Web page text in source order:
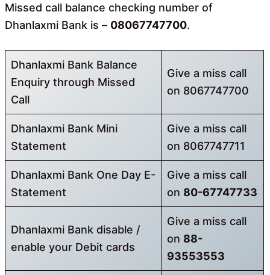
Missed call balance checking number of
Dhanlaxmi Bank is – 08067747700.
Dhanlaxmi Bank Balance
Enquiry through Missed
Call
Give a miss call
on 8067747700
Dhanlaxmi Bank Mini
Statement
Give a miss call
on 8067747711
Dhanlaxmi Bank One Day E-
Statement
Give a miss call
on 80-67747733
Dhanlaxmi Bank disable /
enable your Debit cards
Give a miss call
on 88-
93553553